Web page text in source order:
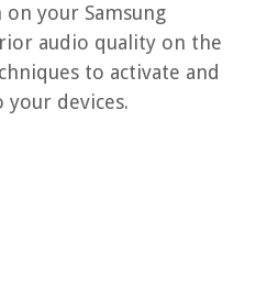
your Samsung
audio quality on the
to activate and
your devices.